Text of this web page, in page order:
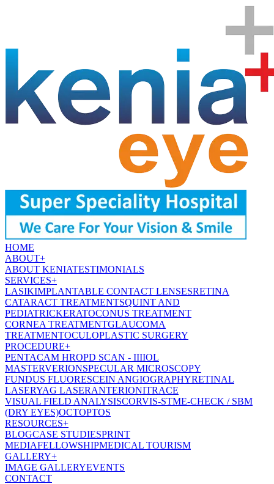
HOME
ABOUT+
ABOUT KENIATESTIMONIALS
SERVICES+
LASIKIMPLANTABLE CONTACT LENSESRETINA
CATARACT TREATMENTSQUINT AND
PEDIATRICKERATOCONUS TREATMENT
CORNEA TREATMENTGLAUCOMA
TREATMENTOCULOPLASTIC SURGERY
PROCEDURE+
PENTACAM HROPD SCAN - IIIIOL
MASTERVERIONSPECULAR MICROSCOPY
FUNDUS FLUORESCEIN ANGIOGRAPHYRETINAL
LASERYAG LASERANTERIONITRACE
VISUAL FIELD ANALYSISCORVIS-STME-CHECK / SBM
(DRY EYES)OCTOPTOS
RESOURCES+
BLOGCASE STUDIESPRINT
MEDIAFELLOWSHIPMEDICAL TOURISM
GALLERY+
IMAGE GALLERYEVENTS
CONTACT